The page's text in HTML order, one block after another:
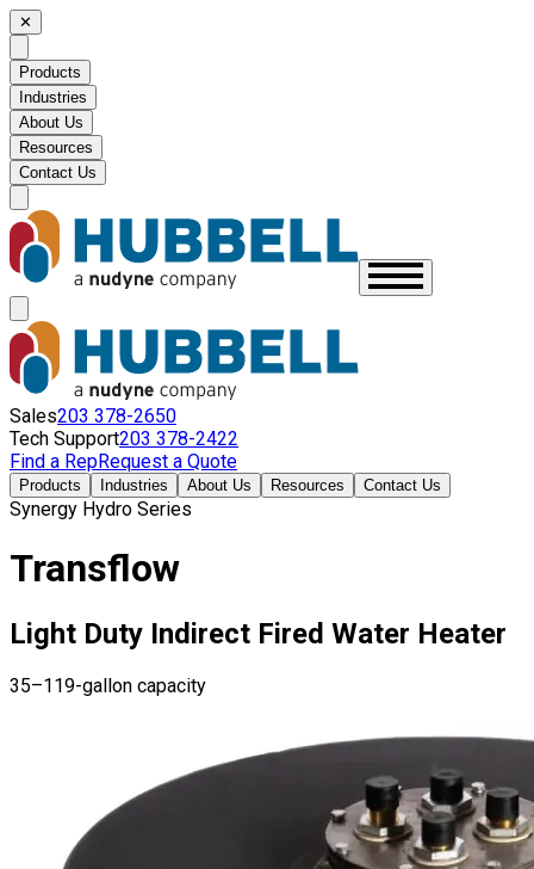
✕
Products
Industries
About Us
Resources
Contact Us
Sales203 378-2650
Tech Support203 378-2422
Find a RepRequest a Quote
Products Industries About Us Resources Contact Us
Synergy Hydro Series
Transflow
Light Duty Indirect Fired Water Heater
35–119-gallon capacity